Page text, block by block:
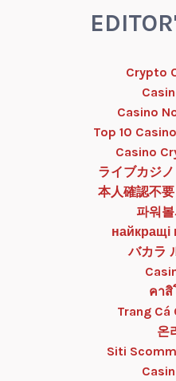
Crypto
Casino
Top 10
Casino
ライブカジ
本人確認不
파워
найкращі
バカラ
คาสิ
Trang
온
Siti